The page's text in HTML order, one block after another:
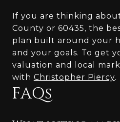
If you are thinking
County or 60435, the
plan built around your
and your goals. To get
valuation and local
with Christopher Piercy.
FAQs